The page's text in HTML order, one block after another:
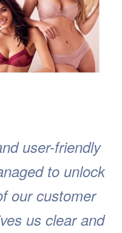
user-friendly
to unlock
our customer
us clear and